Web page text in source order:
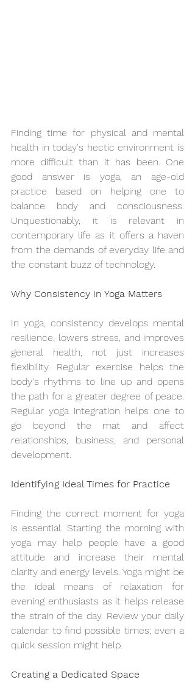
Finding time for physical and mental
health in today's hectic environment is
more difficult than it has been. One
good answer is yoga, an age-old
practice based on helping one to
balance body and consciousness.
Unquestionably, it is relevant in
contemporary life as it offers a haven
from the demands of everyday life and
the constant buzz of technology.
Why Consistency in Yoga Matters
In yoga, consistency develops mental
resilience, lowers stress, and improves
general health, not just increases
flexibility. Regular exercise helps the
body's rhythms to line up and opens
the path for a greater degree of peace.
Regular yoga integration helps one to
go beyond the mat and affect
relationships, business, and personal
development.
Identifying Ideal Times for Practice
Finding the correct moment for yoga
is essential. Starting the morning with
yoga may help people have a good
attitude and increase their mental
clarity and energy levels. Yoga might be
the ideal means of relaxation for
evening enthusiasts as it helps release
the strain of the day. Review your daily
calendar to find possible times; even a
quick session might help.
Creating a Dedicated Space